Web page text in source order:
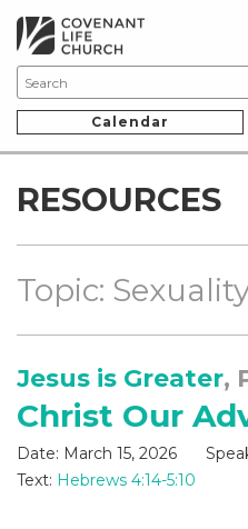
Calendar
RESOURCES
Topic:
Jesus is Greater,
Christ Our
Date: March 15, 2026
Text: Hebrews 4:14-5:10